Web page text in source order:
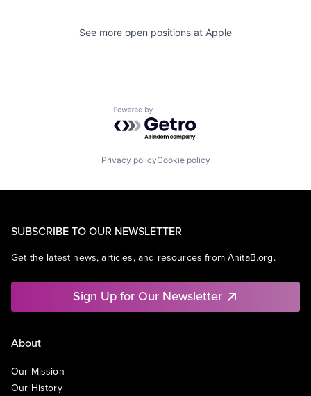
See more open positions at Apple
Powered by Getro.com
Privacy policyCookie policy
SUBSCRIBE TO OUR NEWSLETTER
Get the latest news, articles, and resources from AnitaB.org.
Sign Up for Our Newsletter
About
Our Mission
Our History